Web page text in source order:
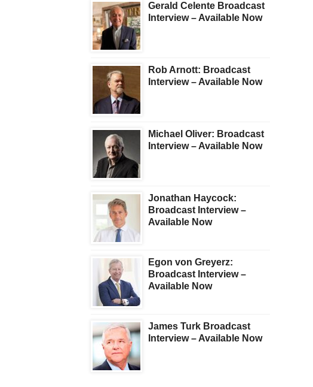
Gerald Celente Broadcast
Interview – Available Now
Rob Arnott: Broadcast
Interview – Available Now
Michael Oliver: Broadcast
Interview – Available Now
Jonathan Haycock:
Broadcast Interview –
Available Now
Egon von Greyerz:
Broadcast Interview –
Available Now
James Turk Broadcast
Interview – Available Now